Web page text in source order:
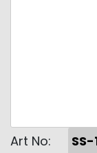
Art No: